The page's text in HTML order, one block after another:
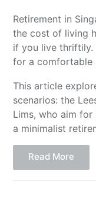
Retirement in
the cost of living
if you live thriftily.
for a comfortable
This article
scenarios: the
Lims, who aim for
a minimalist
Read More